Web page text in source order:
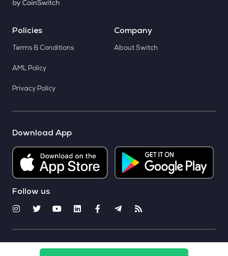
Policies
Terms & Conditions
AML Policy
Privacy Policy
Company
About Switch
Download App
Follow us
© 2025 CoinSwitch. All rights reserved